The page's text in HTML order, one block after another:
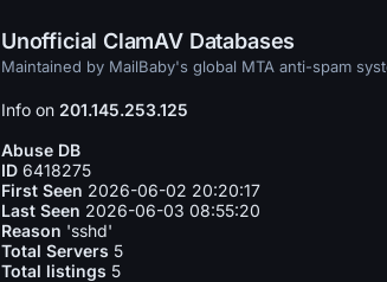
Unofficial ClamAV Databases
Maintained by MailBaby's global MTA anti-spam
Info on 201.145.253.125
Abuse DB
ID 6418275
First Seen 2026-06-02 20:20:17
Last Seen 2026-06-03 08:55:20
Reason 'sshd'
Total Servers 5
Total listings 5